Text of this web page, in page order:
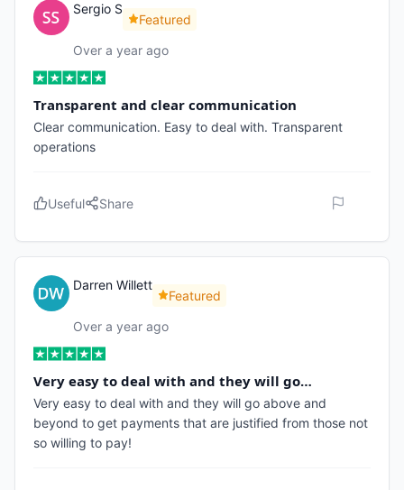
Sergio S
Featured
Over a year ago
Transparent and clear communication
Clear communication. Easy to deal with. Transparent
operations
Useful Share
Darren Willett
Featured
Over a year ago
Very easy to deal with and they will go…
Very easy to deal with and they will go above and
beyond to get payments that are justified from those not
so willing to pay!